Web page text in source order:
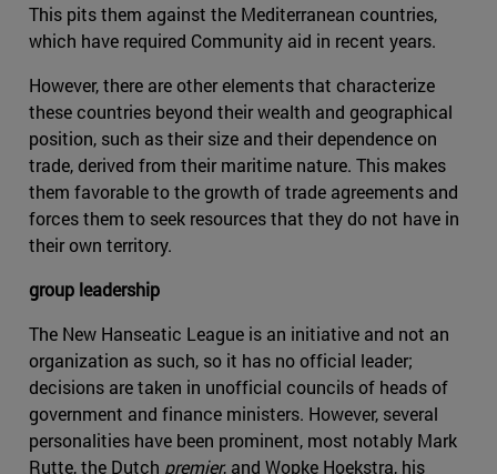
This pits them against the Mediterranean countries,
which have required Community aid in recent years.
However, there are other elements that characterize
these countries beyond their wealth and geographical
position, such as their size and their dependence on
trade, derived from their maritime nature. This makes
them favorable to the growth of trade agreements and
forces them to seek resources that they do not have in
their own territory.
group leadership
The New Hanseatic League is an initiative and not an
organization as such, so it has no official leader;
decisions are taken in unofficial councils of heads of
government and finance ministers. However, several
personalities have been prominent, most notably Mark
Rutte, the Dutch premier, and Wopke Hoekstra, his